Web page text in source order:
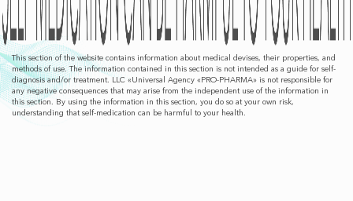
This section of the website contains information about medical devises, their properties, and
methods of use. The information contained in this section is not intended as a guide for self-
diagnosis and/or treatment. LLC «Universal Agency «PRO-PHARMA» is not responsible for
any negative consequences that may arise from the independent use of the information in
this section. By using the information in this section, you do so at your own risk,
understanding that self-medication can be harmful to your health.